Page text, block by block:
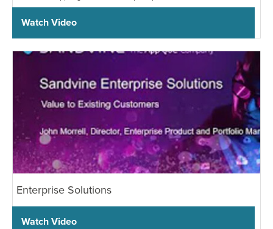
Watch Video
Enterprise Solutions
Watch Video